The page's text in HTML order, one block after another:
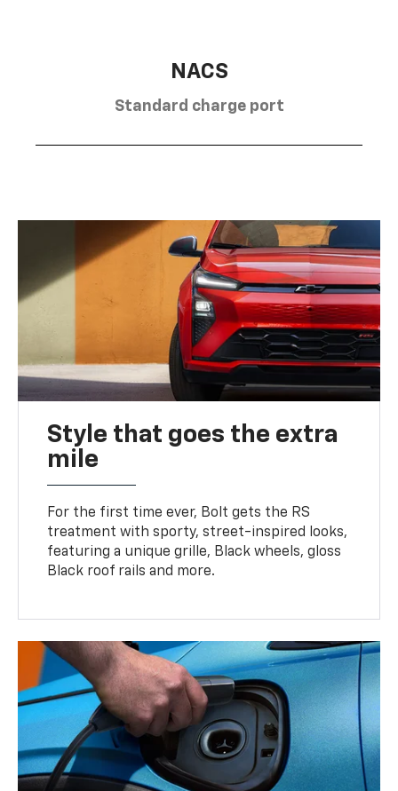
NACS
Standard charge port
Style that goes the extra
mile
For the first time ever, Bolt gets the RS
treatment with sporty, street-inspired looks,
featuring a unique grille, Black wheels, gloss
Black roof rails and more.